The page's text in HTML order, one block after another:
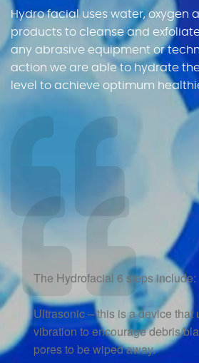
Customer
Contact Us
Hydro facial uses water, oxygen
products to cleanse and
any abrasive equipment or
action we are able to hydrate
level to achieve optimum
The Hydrofacial 6 steps include:
Ultrasonic – this is a device that
vibration to encourage debris/
pores to be wiped away.